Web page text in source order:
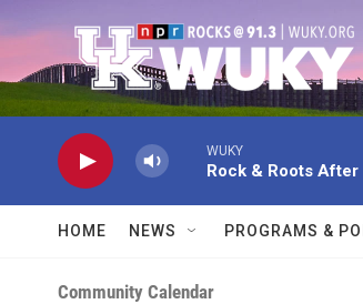
WUKY
Rock & Roots After
HOME NEWS PROGRAMS &
Community Calendar